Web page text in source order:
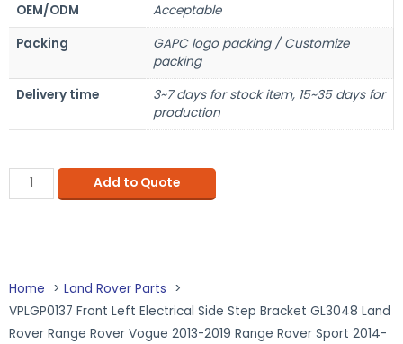
OEM/ODM
Acceptable
Packing
GAPC logo packing / Customize
packing
Delivery time
3~7 days for stock item, 15~35 days for
production
Add to Quote
Home
Land Rover Parts
VPLGP0137 Front Left Electrical Side Step Bracket GL3048 Land
Rover Range Rover Vogue 2013-2019 Range Rover Sport 2014-